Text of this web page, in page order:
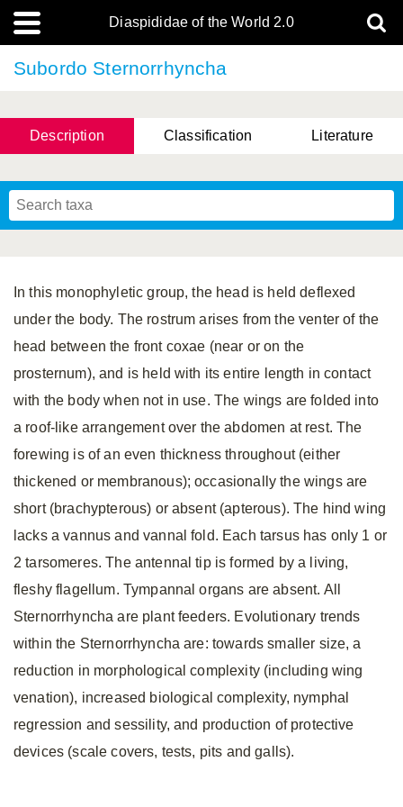
Diaspididae of the World 2.0
Subordo Sternorrhyncha
Description Classification Literature
In this monophyletic group, the head is held deflexed
under the body. The rostrum arises from the venter of the
head between the front coxae (near or on the
prosternum), and is held with its entire length in contact
with the body when not in use. The wings are folded into
a roof-like arrangement over the abdomen at rest. The
forewing is of an even thickness throughout (either
thickened or membranous); occasionally the wings are
short (brachypterous) or absent (apterous). The hind wing
lacks a vannus and vannal fold. Each tarsus has only 1 or
2 tarsomeres. The antennal tip is formed by a living,
fleshy flagellum. Tympannal organs are absent. All
Sternorrhyncha are plant feeders. Evolutionary trends
within the Sternorrhyncha are: towards smaller size, a
reduction in morphological complexity (including wing
venation), increased biological complexity, nymphal
regression and sessility, and production of protective
devices (scale covers, tests, pits and galls).